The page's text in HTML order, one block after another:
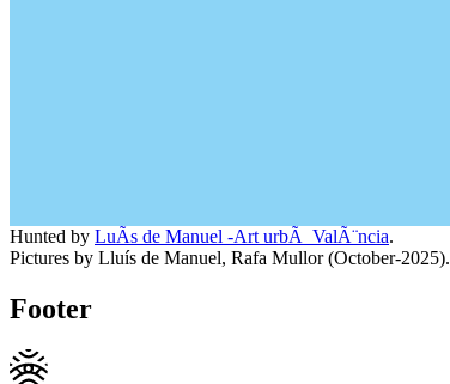
Hunted by LuÃ­s de Manuel -Art urbÃ ValÃ¨ncia.
Pictures by Lluís de Manuel, Rafa Mullor (October-2025).
Footer